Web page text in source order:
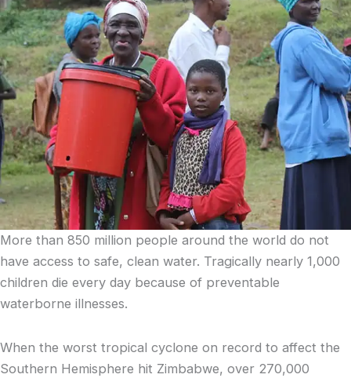
More than 850 million people around the world do not
have access to safe, clean water. Tragically nearly 1,000
children die every day because of preventable
waterborne illnesses.
When the worst tropical cyclone on record to affect the
Southern Hemisphere hit Zimbabwe, over 270,000